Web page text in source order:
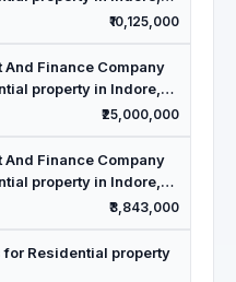
₹10,125,000
Finance Company
property in Indore,
₹25,000,000
Finance Company
property in Indore,
₹3,843,000
for Residential property